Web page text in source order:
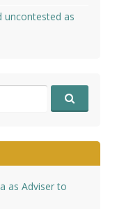
uncontested as
as Adviser to